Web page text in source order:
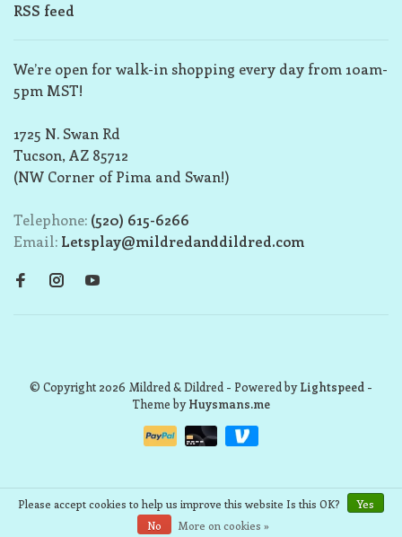
RSS feed
We’re open for walk-in shopping every day from 10am-
5pm MST!
1725 N. Swan Rd
Tucson, AZ 85712
(NW Corner of Pima and Swan!)
Telephone: (520) 615-6266
Email: Letsplay@mildredanddildred.com
© Copyright 2026 Mildred & Dildred - Powered byLightspeed -
Theme byHuysmans.me
Please accept cookies to help us improve this website Is this OK?
Yes
No
More on cookies »